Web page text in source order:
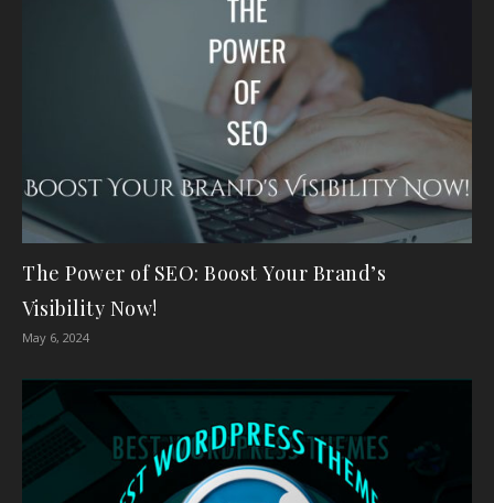
The Power of SEO: Boost Your Brand’s
Visibility Now!
May 6, 2024